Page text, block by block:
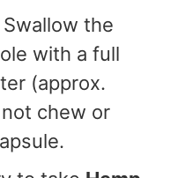
Swallow the
with a full
(approx.
chew or